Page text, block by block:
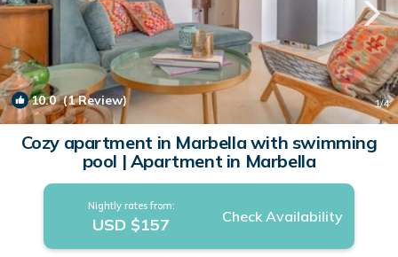
10.0(1 Review) 1/4
Cozy apartment in Marbella with swimming
pool | Apartment in Marbella
Nightly rates from:
USD $157 Check Availability